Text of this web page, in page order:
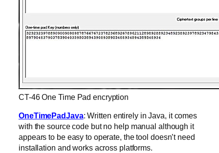
CT-46 One Time Pad encryption
OneTimePadJava: Written entirely in Java, it comes
with the source code but no help manual although it
appears to be easy to operate, the tool doesn’t need
installation and works across platforms.